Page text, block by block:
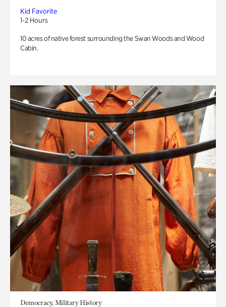
Kid Favorite
1-2 Hours
10 acres of native forest surrounding the Swan Woods and Wood
Cabin.
Democracy, Military History